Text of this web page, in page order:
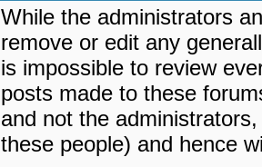
While the administrators
remove or edit any
is impossible to review
posts made to these
and not the
these people) and hence